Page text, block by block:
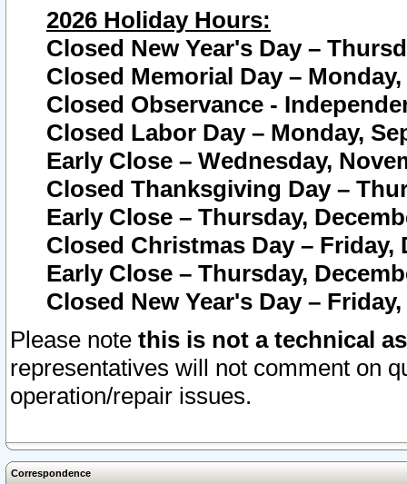
2026 Holiday Hours:
Closed New Year's Day –
Closed Memorial Day – Monday,
Closed Observance -
Closed Labor Day – Monday,
Early Close – Wednesday,
Closed Thanksgiving Day –
Early Close – Thursday,
Closed Christmas Day – Friday,
Early Close – Thursday,
Closed New Year's Day –
Please note this is not a technical
representatives will not comment on
operation/repair issues.
Correspondence